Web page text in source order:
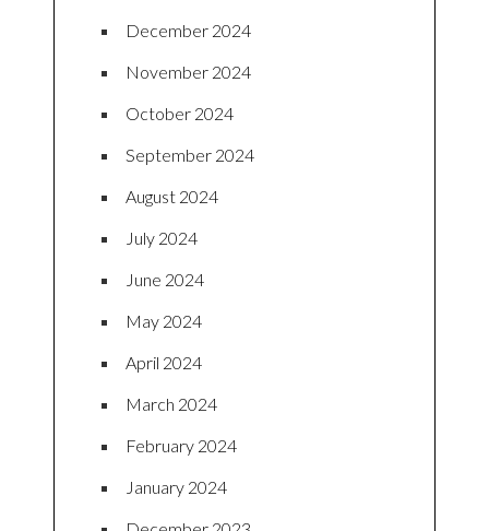
December 2024
November 2024
October 2024
September 2024
August 2024
July 2024
June 2024
May 2024
April 2024
March 2024
February 2024
January 2024